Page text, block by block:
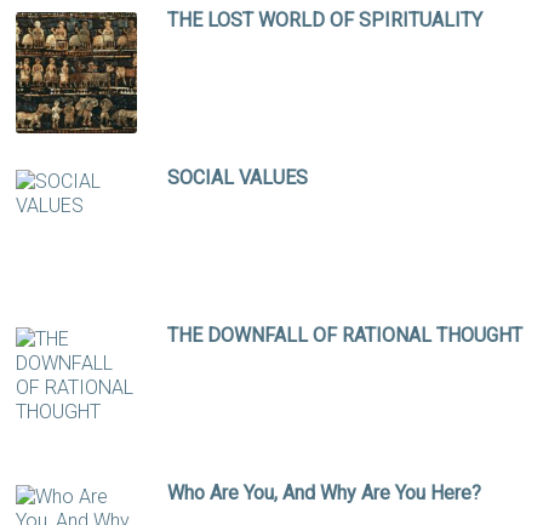
THE LOST WORLD OF SPIRITUALITY
SOCIAL VALUES
THE DOWNFALL OF RATIONAL THOUGHT
Who Are You, And Why Are You Here?